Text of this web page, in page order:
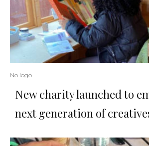
No logo
New charity launched to
next generation of